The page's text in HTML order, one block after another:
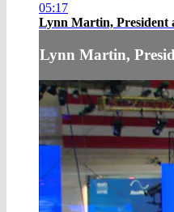
05:17
Lynn Martin, President
Lynn Martin,